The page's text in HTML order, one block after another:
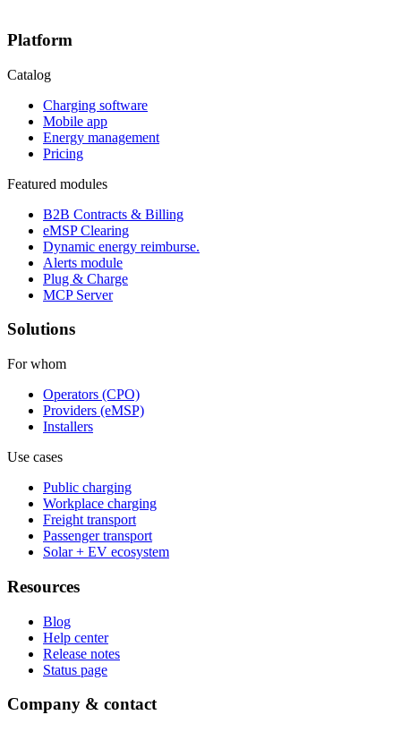
Platform
Catalog
Charging software
Mobile app
Energy management
Pricing
Featured modules
B2B Contracts & Billing
eMSP Clearing
Dynamic energy reimburse.
Alerts module
Plug & Charge
MCP Server
Solutions
For whom
Operators (CPO)
Providers (eMSP)
Installers
Use cases
Public charging
Workplace charging
Freight transport
Passenger transport
Solar + EV ecosystem
Resources
Blog
Help center
Release notes
Status page
Company & contact